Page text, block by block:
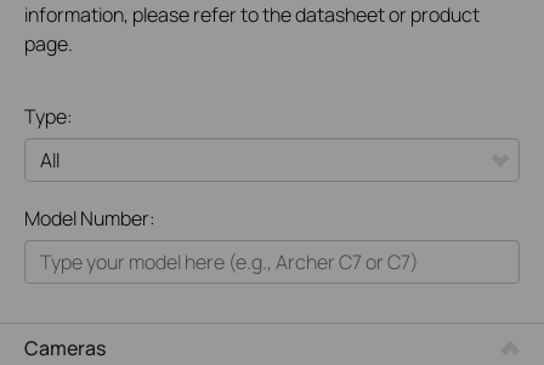
information, please refer to the datasheet or product
page.
Type:
Home
Smart Home
Model Number:
Cameras